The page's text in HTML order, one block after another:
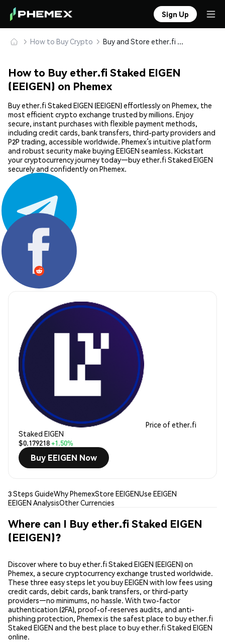
Sign Up
How to Buy Crypto Buy and Store ether.fi Staked EIGEN (EEIGEN) Safely
How to Buy ether.fi Staked EIGEN
(EEIGEN) on Phemex
Buy ether.fi Staked EIGEN (EEIGEN) effortlessly on Phemex, the
most efficient crypto exchange trusted by millions. Enjoy
secure, instant purchases with flexible payment methods,
including credit cards, bank transfers, third-party providers and
P2P trading, accessible worldwide. Phemex’s intuitive platform
and robust security make buying EEIGEN seamless. Kickstart
your cryptocurrency journey today—buy ether.fi Staked EIGEN
securely and confidently on Phemex.
Share:
Price of ether.fi
Staked EIGEN
$0.179218+1.50%
Buy EEIGEN Now
3 Steps GuideWhy PhemexStore EEIGENUse EEIGEN
EEIGEN AnalysisOther Currencies
Where can I Buy ether.fi Staked EIGEN
(EEIGEN)?
Discover where to buy ether.fi Staked EIGEN (EEIGEN) on
Phemex, a secure cryptocurrency exchange trusted worldwide.
These three easy steps let you buy EEIGEN with low fees using
credit cards, debit cards, bank transfers, or third-party
providers—no minimums, no hassle. With two-factor
authentication (2FA), proof-of-reserves audits, and anti-
phishing protection, Phemex is the safest place to buy ether.fi
Staked EIGEN and the best place to buy ether.fi Staked EIGEN
online.